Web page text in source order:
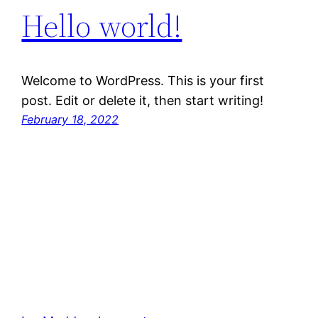
Hello world!
Welcome to WordPress. This is your first
post. Edit or delete it, then start writing!
February 18, 2022